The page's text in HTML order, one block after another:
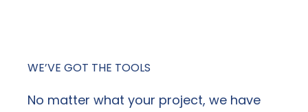
WE’VE GOT THE TOOLS
No matter what your project, we have